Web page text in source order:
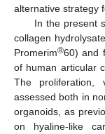
alternative strategy
In the present
collagen
Promerim®60) and
of human articular
The proliferation,
assessed both in
organoids, as
on hyaline-like